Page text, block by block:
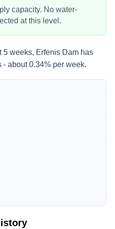
capacity. No water-
at this level.
5 weeks, Erfenis Dam has
about 0.34% per week.